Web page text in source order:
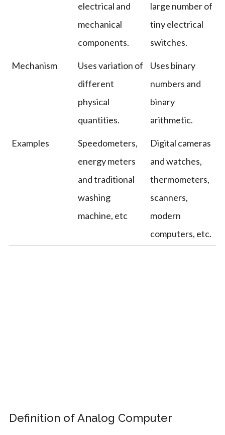
electrical and
mechanical
components.
large number of
tiny electrical
switches.
Mechanism
Uses variation of
different
physical
quantities.
Uses binary
numbers and
binary
arithmetic.
Examples
Speedometers,
energy meters
and traditional
washing
machine, etc
Digital cameras
and watches,
thermometers,
scanners,
modern
computers, etc.
Definition of Analog Computer